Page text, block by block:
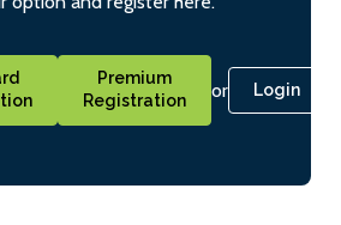
Premium
Registration
or Login